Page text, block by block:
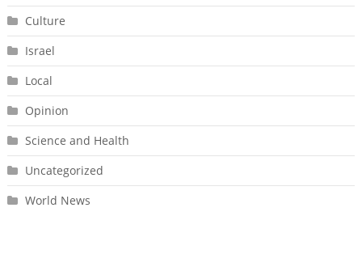
Culture
Israel
Local
Opinion
Science and Health
Uncategorized
World News